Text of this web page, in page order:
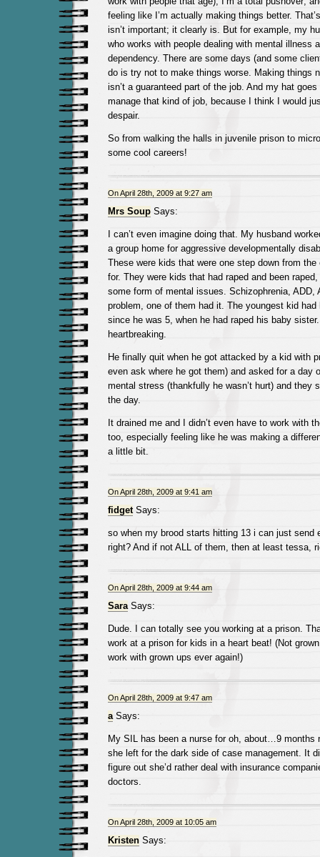
feeling like I’m actually making things better.
isn’t important; it clearly is. But for example, my
who works with people dealing with mental illness
dependency. There are some days (and some
do is try not to make things worse. Making things
isn’t a guaranteed part of the job. And my hat
manage that kind of job, because I think I would
despair.
So from walking the halls in juvenile prison to
some cool careers!
On April 28th, 2009 at 9:27 am
Mrs SoupSays:
I can’t even imagine doing that. My husband
a group home for aggressive developmentally
These were kids that were one step down from
for. They were kids that had raped and been
some form of mental issues. Schizophrenia,
problem, one of them had it. The youngest kid had
since he was 5, when he had raped his baby
heartbreaking.
He finally quit when he got attacked by a kid with
even ask where he got them) and asked for a day
mental stress (thankfully he wasn’t hurt) and they
the day.
It drained me and I didn’t even have to work with
too, especially feeling like he was making a
a little bit.
On April 28th, 2009 at 9:41 am
fidgetSays:
so when my brood starts hitting 13 i can just send
right? And if not ALL of them, then at least tessa,
On April 28th, 2009 at 9:44 am
SaraSays:
Dude. I can totally see you working at a prison.
work at a prison for kids in a heart beat! (Not
work with grown ups ever again!)
On April 28th, 2009 at 9:47 am
aSays:
My SIL has been a nurse for oh, about…9 months
she left for the dark side of case management. It
figure out she’d rather deal with insurance
doctors.
On April 28th, 2009 at 10:05 am
KristenSays: